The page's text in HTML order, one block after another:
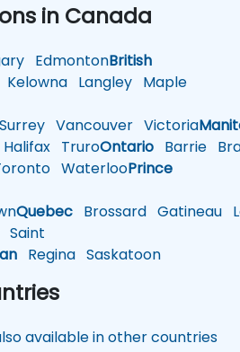
in Canada
EdmontonBritish
Kelowna Langley Maple
Vancouver Victoria
Halifax TruroOntario Barrie
WaterlooPrince
Quebec Brossard Gatineau
Saint
Regina Saskatoon
available in other countries